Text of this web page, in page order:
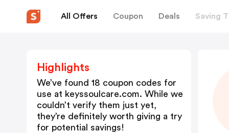
All Offers Coupon Deals Saving
Highlights
We’ve found 18 coupon codes for
use at keyssoulcare.com. While we
couldn’t verify them just yet,
they’re definitely worth giving a try
for potential savings!